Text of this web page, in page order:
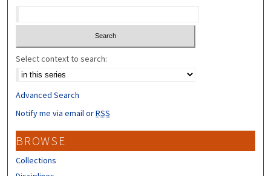
Select context to search:
Advanced Search
Notify me via email orRSS
BROWSE
Collections